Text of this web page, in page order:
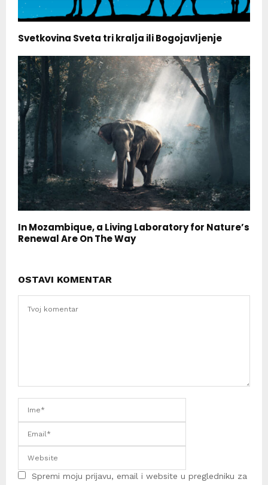
Svetkovina Sveta tri kralja ili Bogojavljenje
In Mozambique, a Living Laboratory for Nature’s
Renewal Are On The Way
OSTAVI KOMENTAR
Spremi moju prijavu, email i website u pregledniku za